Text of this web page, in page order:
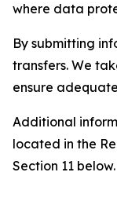
where data
By submitting
transfers. We
ensure
Additional
located in the
Section 11 below.